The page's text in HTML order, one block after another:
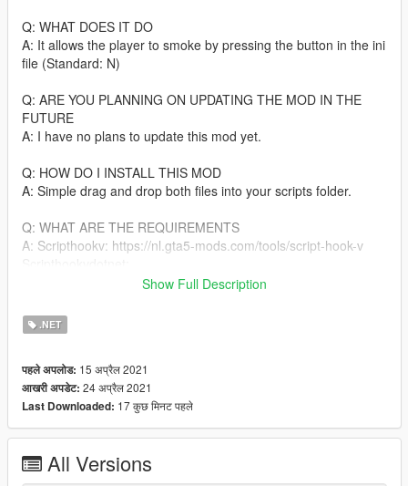
Q: WHAT DOES IT DO
A: It allows the player to smoke by pressing the button in the ini
file (Standard: N)
Q: ARE YOU PLANNING ON UPDATING THE MOD IN THE
FUTURE
A: I have no plans to update this mod yet.
Q: HOW DO I INSTALL THIS MOD
A: Simple drag and drop both files into your scripts folder.
Q: WHAT ARE THE REQUIREMENTS
A: Scripthookv: https://nl.gta5-mods.com/tools/script-hook-v
https://github.com/crosire/scripthookvdotnet/releases
CHANGELOGS:
V1.1: I fixed a bug where you glitched out really bad when in a
BUGS
None found yet
DISCORD: https://discord.gg/GSuHcgbXjm
Show Full Description
.NET
पहले अपलोड: 15 अप्रैल 2021
आखरी अपडेट: 24 अप्रैल 2021
Last Downloaded: 17 कुछ मिनट पहले
All Versions